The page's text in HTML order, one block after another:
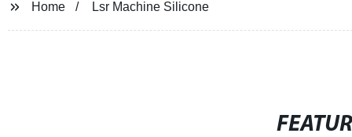
Home Lsr Machine Silicone